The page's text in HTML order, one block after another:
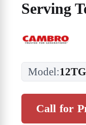
Serving
Model:
Call for